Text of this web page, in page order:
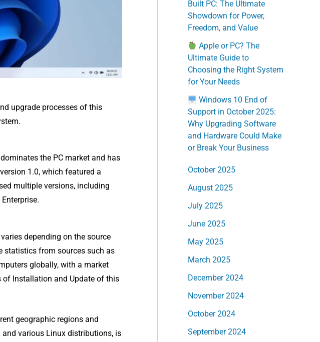
upgrade processes of this
the PC market and has
1.0, which featured a
multiple versions, including
depending on the source
statistics from sources such as
globally, with a market
of Installation and Update of this
geographic regions and
and various Linux distributions, is
Built PC: The Ultimate
Showdown for Power,
Freedom, and Value
Apple or PC? The
Ultimate Guide to
Choosing the Right System
for Your Needs
Windows 10 End of
Support in October 2025:
Why Upgrading Software
and Hardware Could Make
or Break Your Business
October 2025
August 2025
July 2025
June 2025
May 2025
March 2025
December 2024
November 2024
October 2024
September 2024